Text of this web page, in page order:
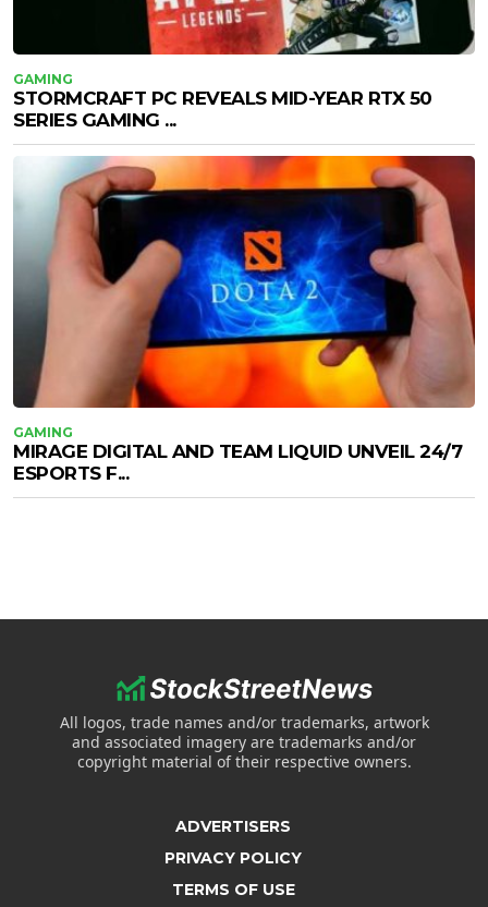
GAMING
STORMCRAFT PC REVEALS MID-YEAR RTX 50
SERIES GAMING ...
GAMING
MIRAGE DIGITAL AND TEAM LIQUID UNVEIL 24/7
ESPORTS F...
All logos, trade names and/or trademarks, artwork
and associated imagery are trademarks and/or
copyright material of their respective owners.
ADVERTISERS
PRIVACY POLICY
TERMS OF USE